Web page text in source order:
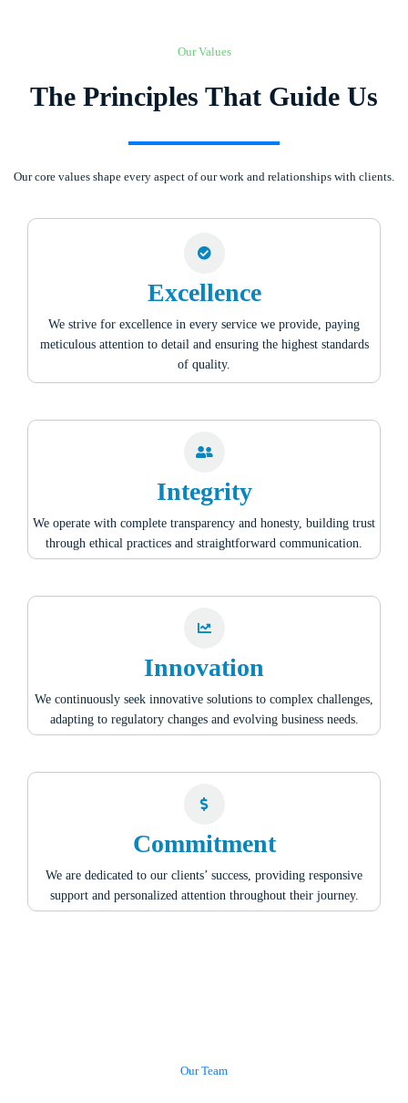
Our Values
The Principles That Guide Us
Our core values shape every aspect of our work and relationships with clients.
Excellence
We strive for excellence in every service we provide, paying
meticulous attention to detail and ensuring the highest standards
of quality.
Integrity
We operate with complete transparency and honesty, building trust
through ethical practices and straightforward communication.
Innovation
We continuously seek innovative solutions to complex challenges,
adapting to regulatory changes and evolving business needs.
Commitment
We are dedicated to our clients’ success, providing responsive
support and personalized attention throughout their journey.
Our Team